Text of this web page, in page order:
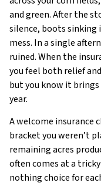
and green. After the
silence, boots
mess. In a single
ruined. When the
you feel both relief
but you know it
year.
A welcome insurance
bracket you weren’t
remaining acres
often comes at a
nothing choice for